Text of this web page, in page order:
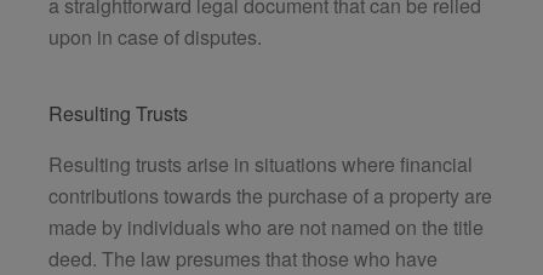
a straightforward legal document that can be relied
upon in case of disputes.
Resulting Trusts
Resulting trusts arise in situations where financial
contributions towards the purchase of a property are
made by individuals who are not named on the title
deed. The law presumes that those who have